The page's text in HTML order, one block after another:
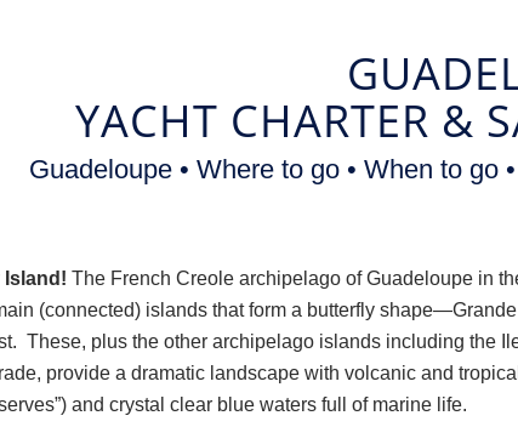
YACHT CHARTER &
Guadeloupe • Where to go • When to go
The French Creole archipelago of Guadeloupe in
(connected) islands that form a butterfly
These, plus the other archipelago islands including the
provide a dramatic landscape with volcanic and
and crystal clear blue waters full of marine life.